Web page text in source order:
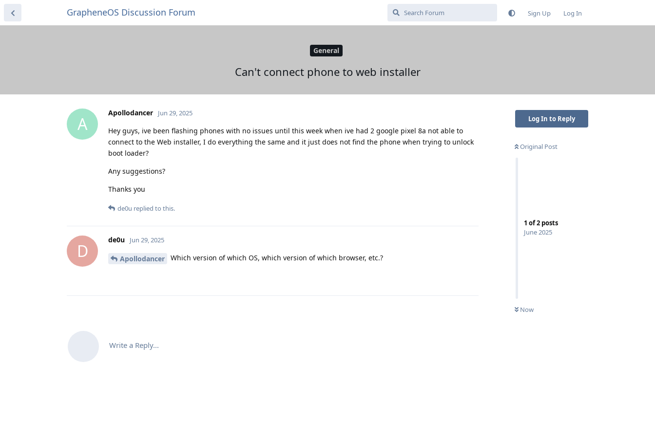
GrapheneOS Discussion Forum Sign Up Log In
General
Can't connect phone to web installer
Log In to Reply
Original Post
1 of2 posts
June 2025
Now
A
Apollodancer Jun 29, 2025
Hey guys, ive been flashing phones with no issues until this week when ive had 2 google pixel 8a not able to
connect to the Web installer, I do everything the same and it just does not find the phone when trying to unlock
boot loader?
Any suggestions?
Thanks you
de0u replied to this.
D
de0u Jun 29, 2025
Apollodancer Which version of which OS, which version of which browser, etc.?
Write a Reply...